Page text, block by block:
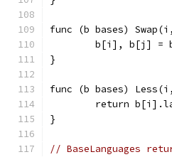
func (b bases)
b[i], b[j] =
}
func (b bases)
return
}
// BaseLanguages